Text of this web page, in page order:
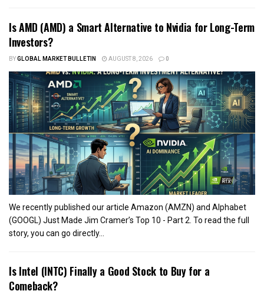
Is AMD (AMD) a Smart Alternative to Nvidia for Long-Term
Investors?
BYGLOBAL MARKET BULLETIN AUGUST 8, 2026 0
We recently published our article Amazon (AMZN) and Alphabet
(GOOGL) Just Made Jim Cramer’s Top 10 - Part 2. To read the full
story, you can go directly...
Is Intel (INTC) Finally a Good Stock to Buy for a
Comeback?